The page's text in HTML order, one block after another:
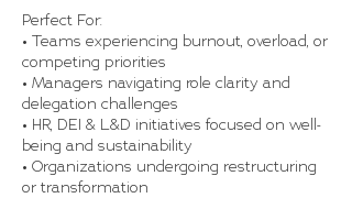
Perfect For:
• Teams experiencing burnout, overload, or
competing priorities
• Managers navigating role clarity and
delegation challenges
• HR, DEI & L&D initiatives focused on well-
being and sustainability
• Organizations undergoing restructuring
or transformation